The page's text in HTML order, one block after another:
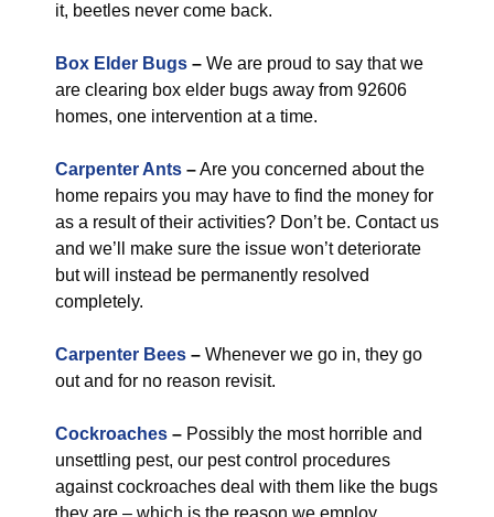
it, beetles never come back.
Box Elder Bugs – We are proud to say that we
are clearing box elder bugs away from 92606
homes, one intervention at a time.
Carpenter Ants –Are you concerned about the
home repairs you may have to find the money for
as a result of their activities? Don’t be. Contact us
and we’ll make sure the issue won’t deteriorate
but will instead be permanently resolved
completely.
Carpenter Bees – Whenever we go in, they go
out and for no reason revisit.
Cockroaches – Possibly the most horrible and
unsettling pest, our pest control procedures
against cockroaches deal with them like the bugs
they are – which is the reason we employ